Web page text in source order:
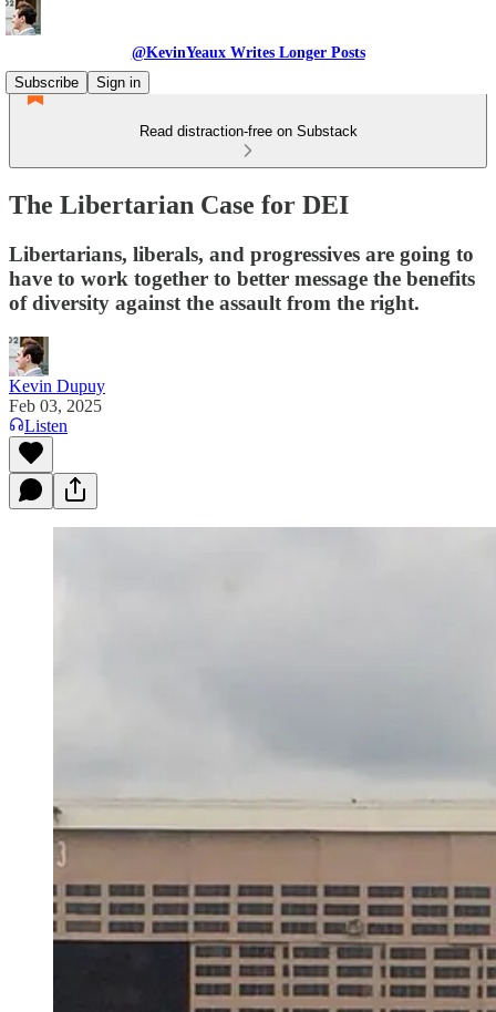
@KevinYeaux Writes Longer Posts
Subscribe
Sign in
Read distraction-free on Substack
The Libertarian Case for DEI
Libertarians, liberals, and progressives are going to
have to work together to better message the benefits
of diversity against the assault from the right.
Kevin Dupuy
Feb 03, 2025
Listen